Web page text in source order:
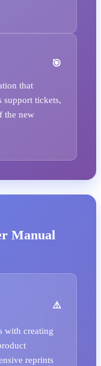
that
support tickets,
the new
Manual
with creating
reprints